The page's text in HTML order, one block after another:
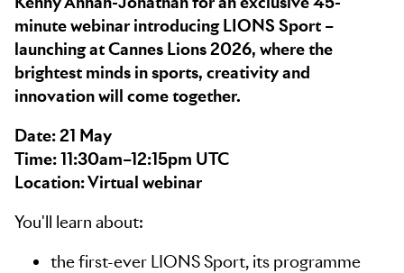
minute webinar introducing LIONS Sport –
launching at Cannes Lions 2026, where the
brightest minds in sports, creativity and
innovation will come together.
Date: 21 May
Time: 11:30am–12:15pm UTC
Location: Virtual webinar
You'll learn about:
the first-ever LIONS Sport, its programme